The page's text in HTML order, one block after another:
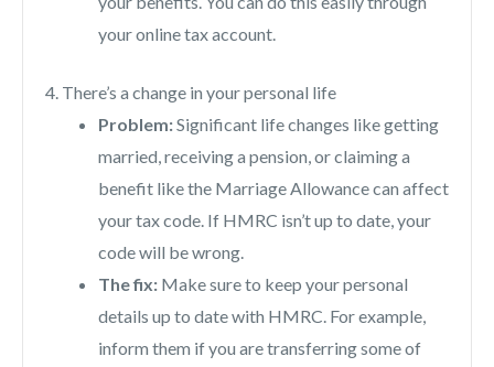
your online tax account.
4. There’s a change in your personal life
Problem:Significant life changes like getting
married, receiving a pension, or claiming a
benefit like the Marriage Allowance can affect
your tax code. If HMRC isn’t up to date, your
code will be wrong.
The fix: Make sure to keep your personal
details up to date with HMRC. For example,
inform them if you are transferring some of